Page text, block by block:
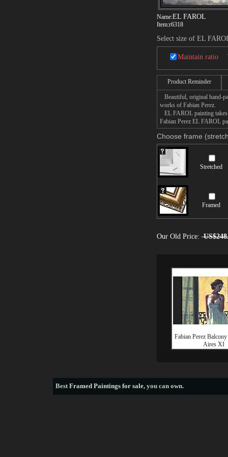
Name:EL FAROL
Item:r6318
Select size of EL
Maintain ratio
Product Reminder
Beautiful, original hand-
works of Fabian Perez.
EL FAROL painting
Fabian Perez EL FAROL
Choose frame
Stretched
Framed
Our Old Price:
Fabian Perez
Aires XI
BestFramed Paintings for sale, you can own.